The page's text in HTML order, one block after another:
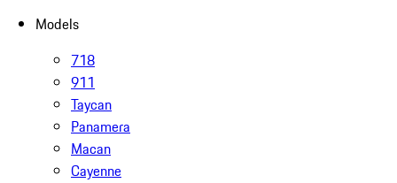
Models
718
911
Taycan
Panamera
Macan
Cayenne